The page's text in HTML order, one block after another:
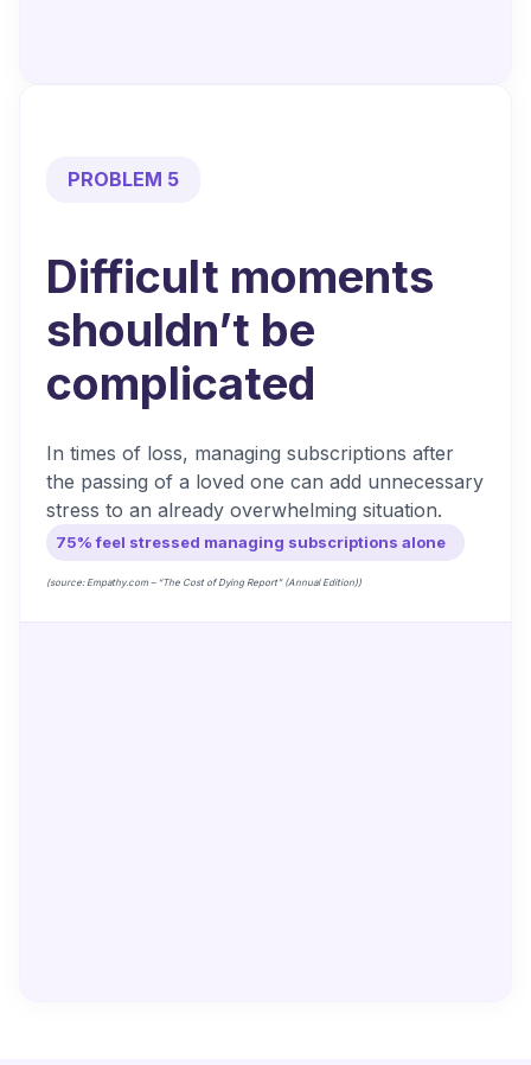
PROBLEM 5
Difficult moments
shouldn’t be
complicated
In times of loss, managing subscriptions after
the passing of a loved one can add unnecessary
stress to an already overwhelming situation.
75% feel stressed managing subscriptions alone
(source: Empathy.com – “The Cost of Dying Report” (Annual Edition))